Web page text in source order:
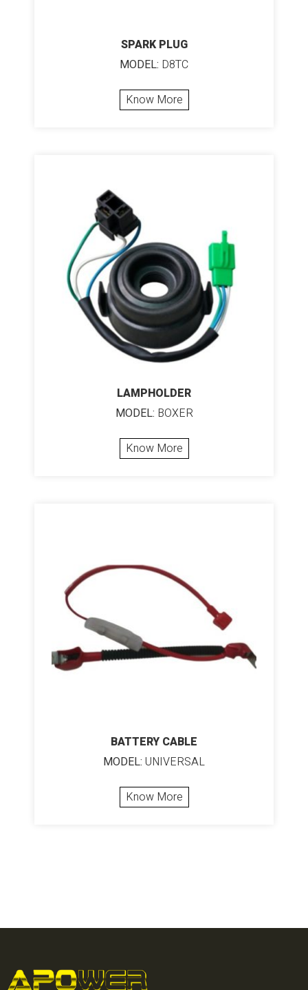
SPARK PLUG
MODEL: D8TC
Know More
LAMPHOLDER
MODEL: BOXER
Know More
BATTERY CABLE
MODEL: UNIVERSAL
Know More